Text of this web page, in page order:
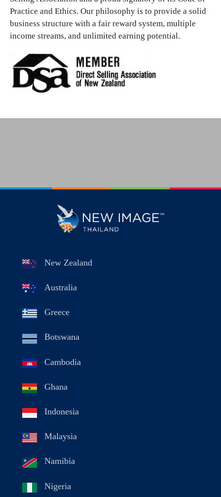
Practice and Ethics. Our philosophy is to provide a solid
business structure with a fair reward system, multiple
income streams, and unlimited earning potential.
New Zealand
Australia
Greece
Botswana
Cambodia
Ghana
Indonesia
Malaysia
Namibia
Nigeria